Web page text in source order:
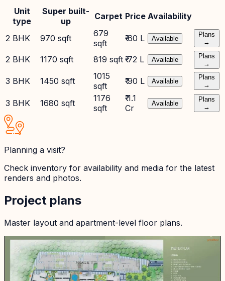
Unit
type
Super built-
up
Carpet Price Availability
2 BHK 970 sqft
679
sqft
₹ 60 L Available
Plans
→
2 BHK 1170 sqft 819 sqft ₹ 72 L Available
Plans
→
3 BHK 1450 sqft
1015
sqft
₹ 90 L Available
Plans
→
3 BHK 1680 sqft
1176
sqft
₹ 1.1
Cr
Available
Plans
→
Planning a visit?
Check inventory for availability and media for the latest
renders and photos.
Project plans
Master layout and apartment-level floor plans.